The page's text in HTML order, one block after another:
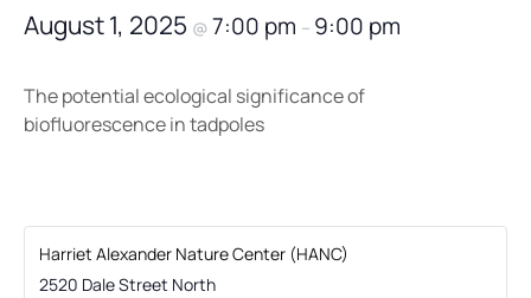
August 1, 2025 @7:00 pm – 9:00 pm
The potential ecological significance of
biofluorescence in tadpoles
Harriet Alexander Nature Center (HANC)
2520 Dale Street North